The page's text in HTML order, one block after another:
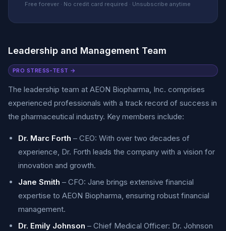
Free forever · No credit card required · Unsubscribe anytime
Leadership and Management Team
PRO STRESS-TEST →
The leadership team at AEON Biopharma, Inc. comprises
experienced professionals with a track record of success in
the pharmaceutical industry. Key members include:
Dr. Marc Forth – CEO: With over two decades of
experience, Dr. Forth leads the company with a vision for
innovation and growth.
Jane Smith – CFO: Jane brings extensive financial
expertise to AEON Biopharma, ensuring robust financial
management.
Dr. Emily Johnson – Chief Medical Officer: Dr. Johnson